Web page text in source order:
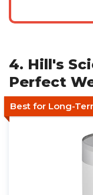
4. Hill's
Perfect
Best for Long-